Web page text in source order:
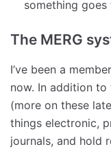
something goes
The MERG
I’ve been a
now. In addition to
(more on these
things electronic,
journals, and hold